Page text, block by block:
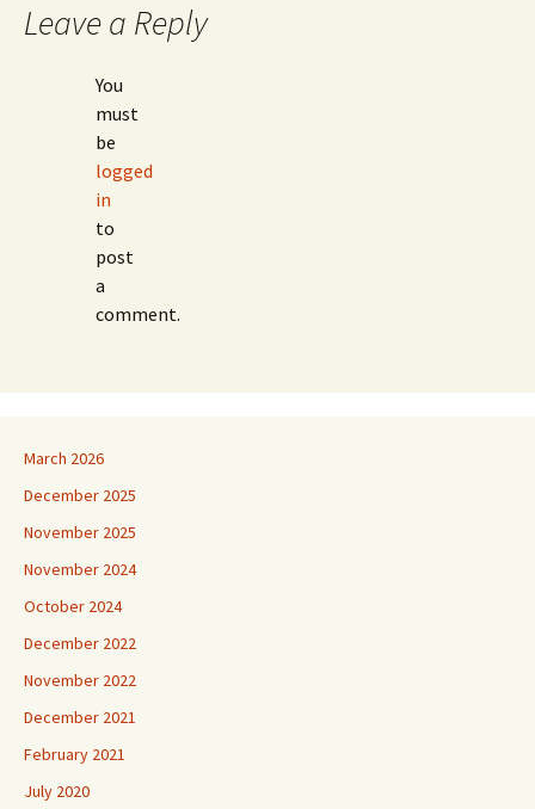
Leave a Reply
You
must
be
logged
in
to
post
a
comment.
March 2026
December 2025
November 2025
November 2024
October 2024
December 2022
November 2022
December 2021
February 2021
July 2020